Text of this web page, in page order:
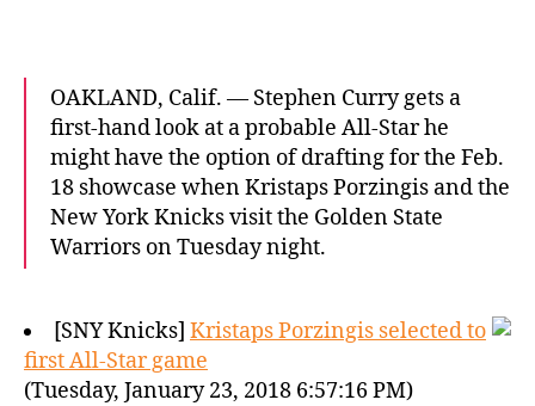
OAKLAND, Calif. — Stephen Curry gets a
first-hand look at a probable All-Star he
might have the option of drafting for the Feb.
18 showcase when Kristaps Porzingis and the
New York Knicks visit the Golden State
Warriors on Tuesday night.
[SNY Knicks] Kristaps Porzingis selected to
first All-Star game
(Tuesday, January 23, 2018 6:57:16 PM)